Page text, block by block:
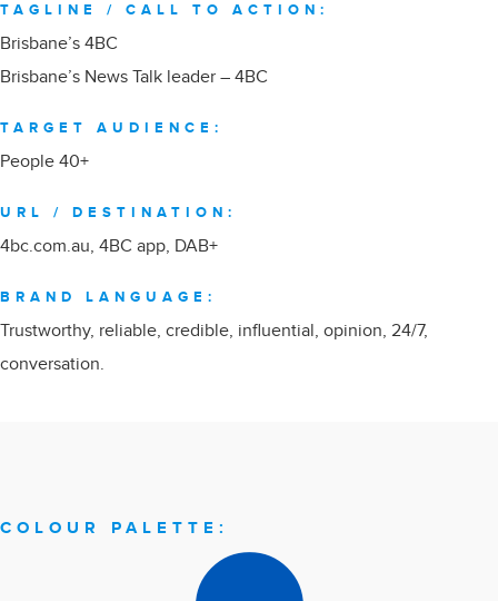
TAGLINE / CALL TO ACTION:
Brisbane’s 4BC
Brisbane’s News Talk leader – 4BC
TARGET AUDIENCE:
People 40+
URL / DESTINATION:
4bc.com.au, 4BC app, DAB+
BRAND LANGUAGE:
Trustworthy, reliable, credible, influential, opinion, 24/7,
conversation.
COLOUR PALETTE: